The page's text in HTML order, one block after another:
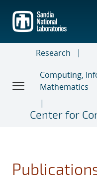
main
content
Research
Computing,
Mathematics
Center for